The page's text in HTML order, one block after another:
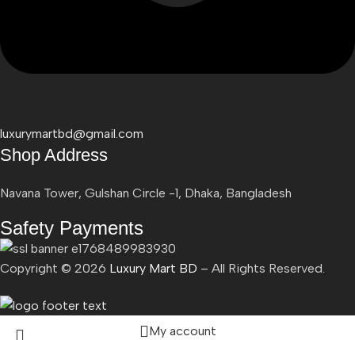
luxurymartbd@gmail.com
Shop Address
Navana Tower, Gulshan Circle -1, Dhaka, Bangladesh
Safety Payments
Copyright © 2026 Luxury Mart BD – All Rights Reserved.
My account